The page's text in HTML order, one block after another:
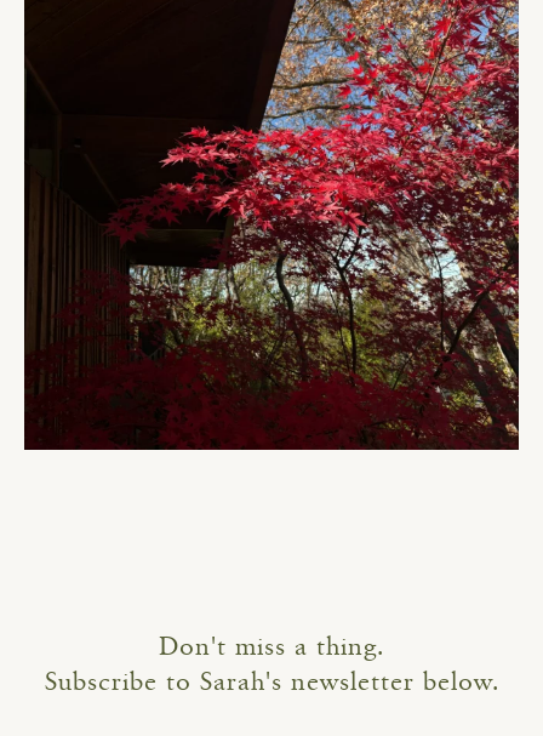
Don't miss a thing.
Subscribe to Sarah's newsletter below.